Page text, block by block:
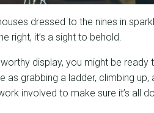
dressed to the nines in
right, it’s a sight to behold.
display, you might be
as grabbing a ladder, climbing
involved to make sure it’s all